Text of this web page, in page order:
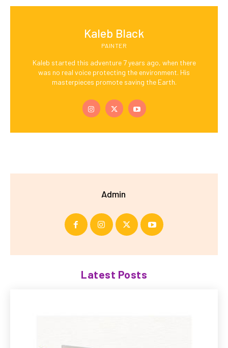
Kaleb Black
PAINTER
Kaleb started this adventure 7 years ago, when there
was no real voice protecting the environment. His
masterpieces promote saving the Earth.
Admin
Latest Posts